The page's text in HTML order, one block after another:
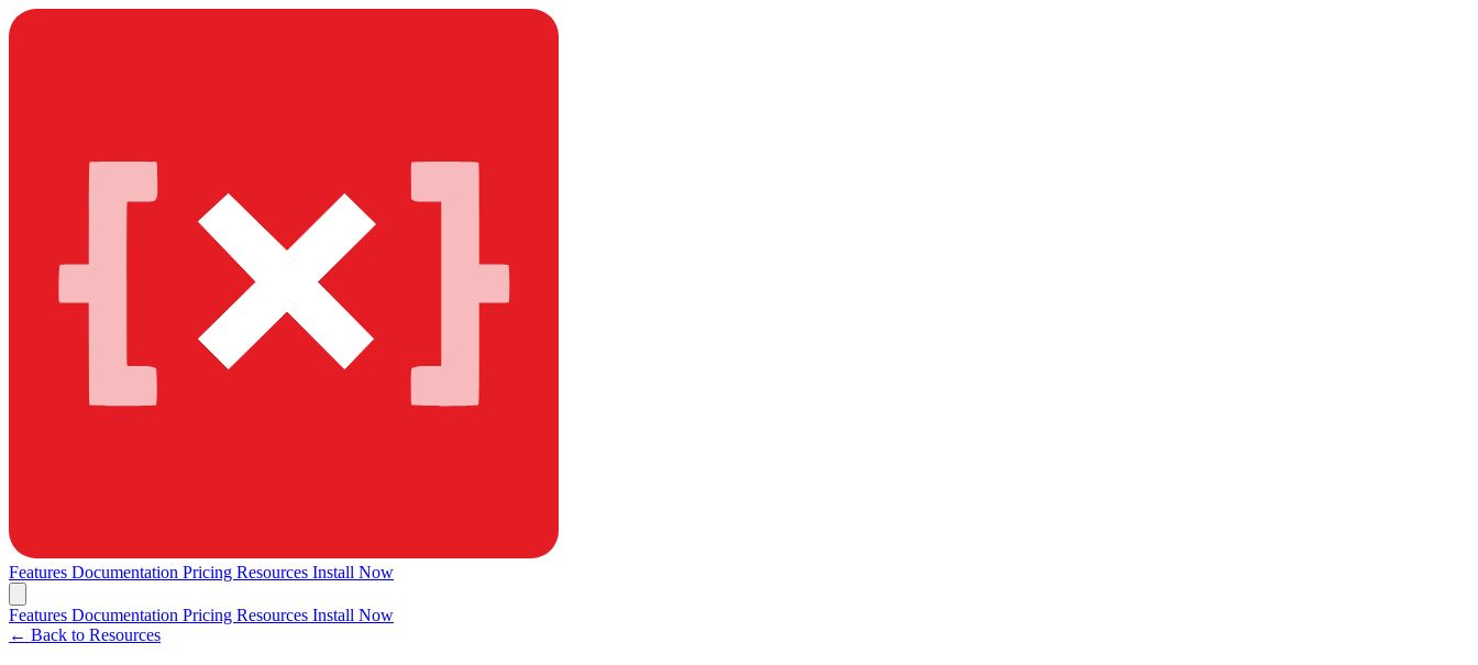
Features Documentation Pricing Resources Install Now
Features Documentation Pricing Resources Install Now
← Back to Resources